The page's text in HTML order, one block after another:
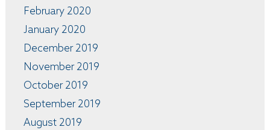
February 2020
January 2020
December 2019
November 2019
October 2019
September 2019
August 2019